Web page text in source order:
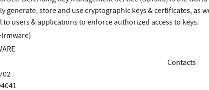
generate, store and use cryptographic keys & certificates, as
to users & applications to enforce authorized access to keys.
Contacts